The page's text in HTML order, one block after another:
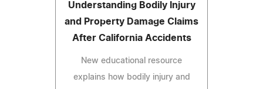
Understanding Bodily Injury
and Property Damage Claims
After California Accidents
New educational resource
explains how bodily injury and